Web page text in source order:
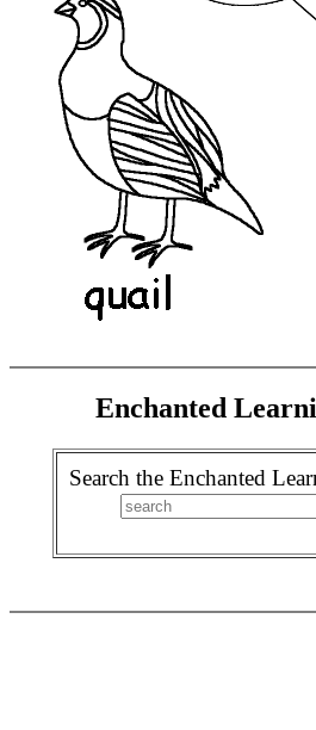
Enchanted
Search the Enchanted